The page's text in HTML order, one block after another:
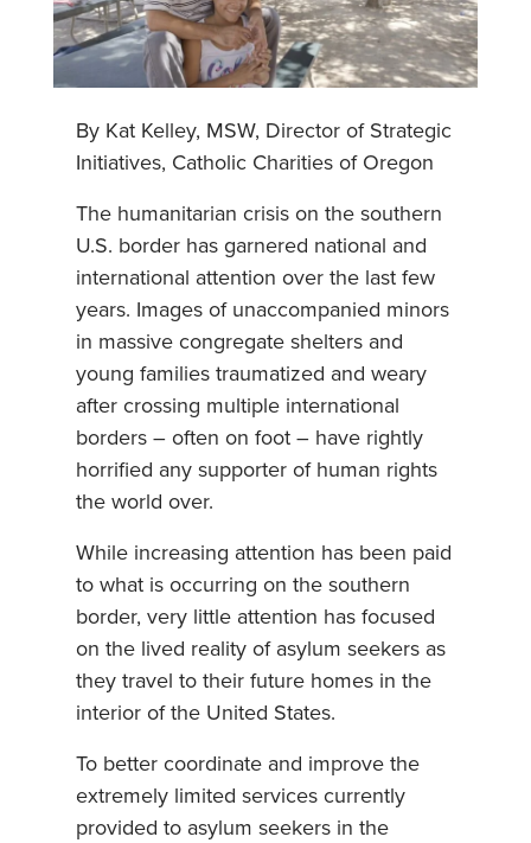
By Kat Kelley, MSW, Director of Strategic
Initiatives, Catholic Charities of Oregon
The humanitarian crisis on the southern
U.S. border has garnered national and
international attention over the last few
years. Images of unaccompanied minors
in massive congregate shelters and
young families traumatized and weary
after crossing multiple international
borders – often on foot – have rightly
horrified any supporter of human rights
the world over.
While increasing attention has been paid
to what is occurring on the southern
border, very little attention has focused
on the lived reality of asylum seekers as
they travel to their future homes in the
interior of the United States.
To better coordinate and improve the
extremely limited services currently
provided to asylum seekers in the